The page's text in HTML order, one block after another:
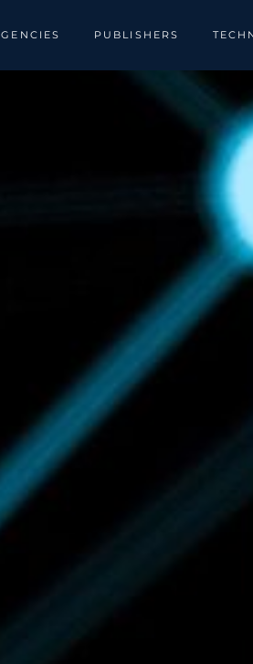
PUBLISHERS